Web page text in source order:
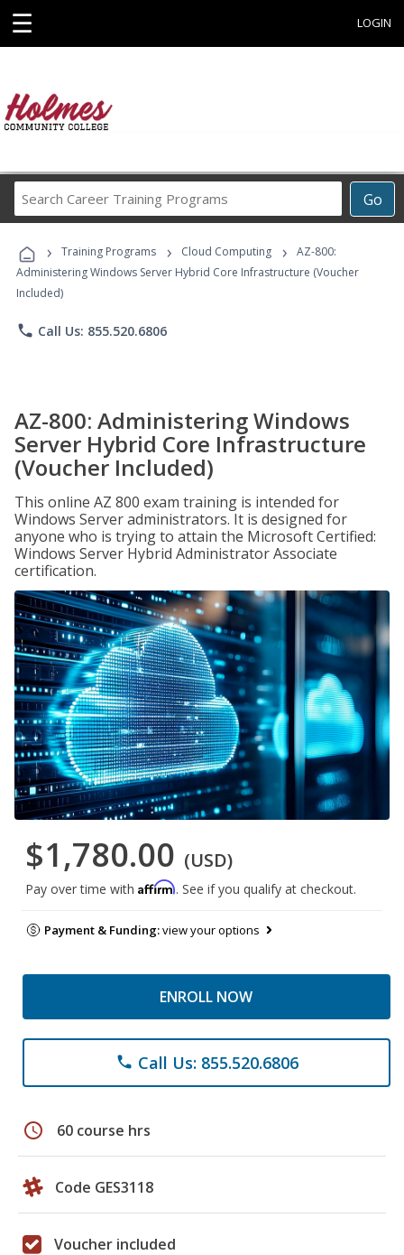
☰ LOGIN
Go
Career
Programs
› Training Programs › Cloud Computing ›
AZ-800:
Administering Windows Server Hybrid Core Infrastructure (Voucher
Included)
phone Call Us: 855.520.6806
AZ-800: Administering Windows
Server Hybrid Core Infrastructure
(Voucher Included)
This online AZ 800 exam training is intended for
Windows Server administrators. It is designed for
anyone who is trying to attain the Microsoft Certified:
Windows Server Hybrid Administrator Associate
certification.
$1,780.00 (USD)
Pay over time with Affirm. See if you qualify at checkout.
Payment & Funding:view your options
ENROLL NOW
phone Call Us: 855.520.6806
schedule 60 course hrs
Code GES3118
Voucher included